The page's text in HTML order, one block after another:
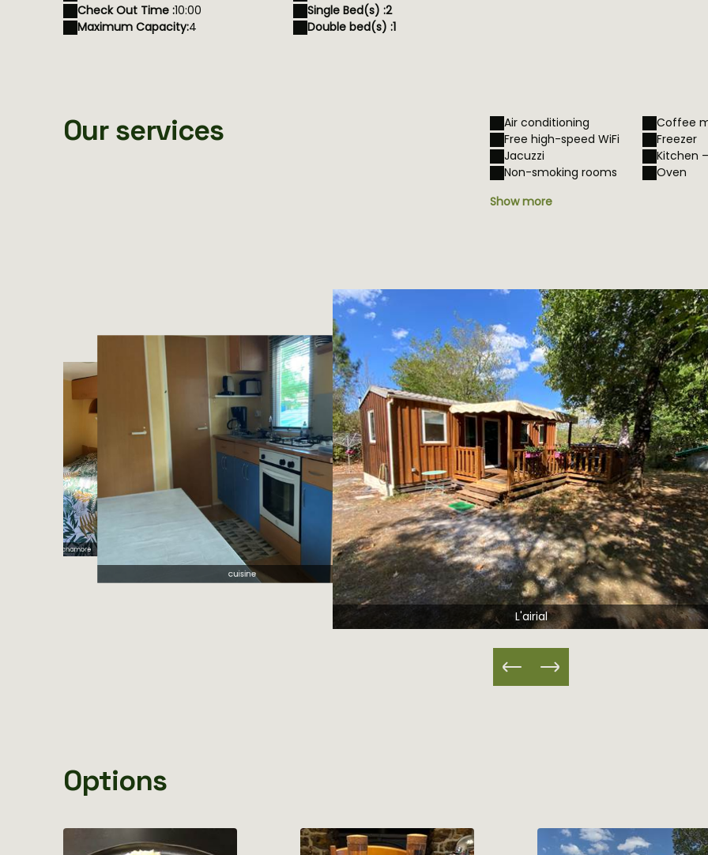
Check Out Time :10:00
Maximum Capacity:4
Single Bed(s) :2
Double bed(s) :1
Our services Air conditioning Coffee
Free high-speed WiFi
Freezer
Jacuzzi
Kitchen
Non-smoking rooms
Oven
Show more
L'airial
Airial
cuisine
Options